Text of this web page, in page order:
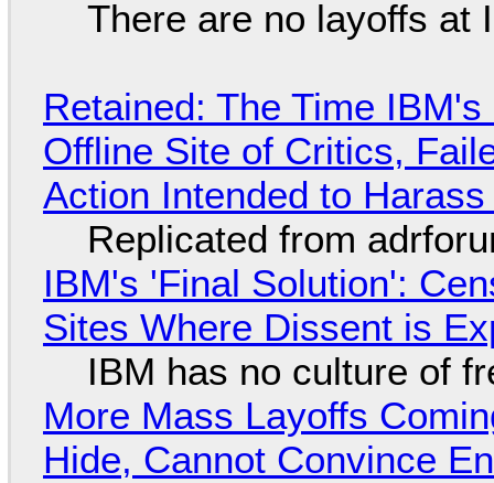
There are no layoffs at
Retained: The Time
Offline Site of Critics,
Action Intended to
Replicated from
IBM's 'Final Solution':
Sites Where Dissent is
IBM has no culture of
More Mass Layoffs
Hide, Cannot Convince